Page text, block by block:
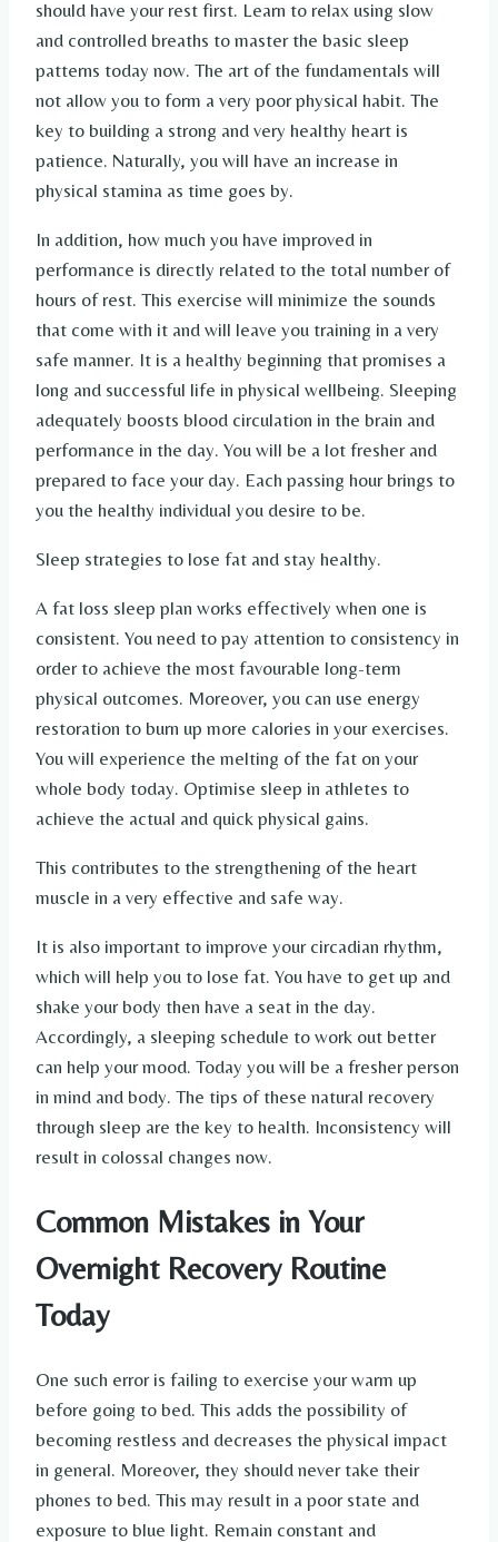
should have your rest first. Learn to relax using slow
and controlled breaths to master the basic sleep
patterns today now. The art of the fundamentals will
not allow you to form a very poor physical habit. The
key to building a strong and very healthy heart is
patience. Naturally, you will have an increase in
physical stamina as time goes by.
In addition, how much you have improved in
performance is directly related to the total number of
hours of rest. This exercise will minimize the sounds
that come with it and will leave you training in a very
safe manner. It is a healthy beginning that promises a
long and successful life in physical wellbeing. Sleeping
adequately boosts blood circulation in the brain and
performance in the day. You will be a lot fresher and
prepared to face your day. Each passing hour brings to
you the healthy individual you desire to be.
Sleep strategies to lose fat and stay healthy.
A fat loss sleep plan works effectively when one is
consistent. You need to pay attention to consistency in
order to achieve the most favourable long-term
physical outcomes. Moreover, you can use energy
restoration to burn up more calories in your exercises.
You will experience the melting of the fat on your
whole body today. Optimise sleep in athletes to
achieve the actual and quick physical gains.
This contributes to the strengthening of the heart
muscle in a very effective and safe way.
It is also important to improve your circadian rhythm,
which will help you to lose fat. You have to get up and
shake your body then have a seat in the day.
Accordingly, a sleeping schedule to work out better
can help your mood. Today you will be a fresher person
in mind and body. The tips of these natural recovery
through sleep are the key to health. Inconsistency will
result in colossal changes now.
Common Mistakes in Your
Overnight Recovery Routine
Today
One such error is failing to exercise your warm up
before going to bed. This adds the possibility of
becoming restless and decreases the physical impact
in general. Moreover, they should never take their
phones to bed. This may result in a poor state and
exposure to blue light. Remain constant and